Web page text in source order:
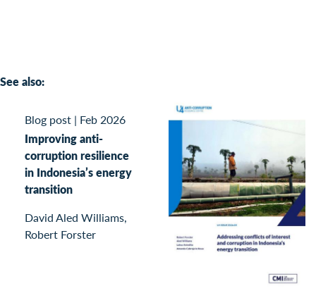
See also:
Blog post | Feb 2026
Improving anti-
corruption resilience
in Indonesia’s energy
transition
David Aled Williams,
Robert Forster